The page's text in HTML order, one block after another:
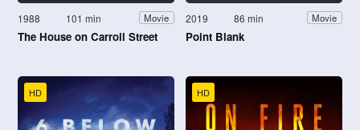
1988 101 min Movie
The House on Carroll Street
2019 86 min Movie
Point Blank
HD HD